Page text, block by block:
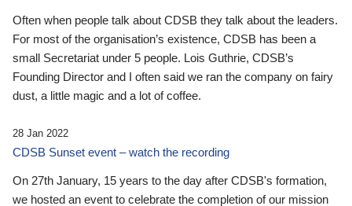
Often when people talk about CDSB they talk about the leaders.
For most of the organisation’s existence, CDSB has been a
small Secretariat under 5 people. Lois Guthrie, CDSB’s
Founding Director and I often said we ran the company on fairy
dust, a little magic and a lot of coffee.
28 Jan 2022
CDSB Sunset event – watch the recording
On 27th January, 15 years to the day after CDSB's formation,
we hosted an event to celebrate the completion of our mission